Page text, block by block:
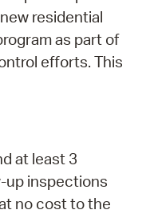
residential
as part of
efforts. This
at least 3
up inspections
no cost to the